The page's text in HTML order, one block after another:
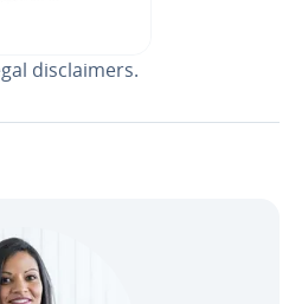
dis­claimers.